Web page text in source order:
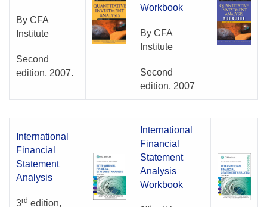
By CFA
Institute
Second
edition, 2007.
Workbook
By CFA
Institute
Second
edition, 2007
International
Financial
Statement
Analysis
3rd edition,
International
Financial
Statement
Analysis
Workbook